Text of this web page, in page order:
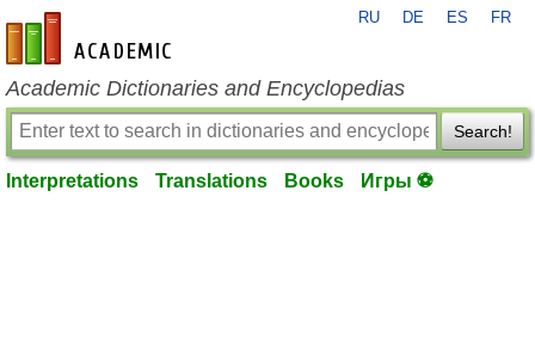
en-academic.com
RU DE ES FR
Academic Dictionaries and Encyclopedias
Search!
Interpretations Translations Books Игры ⚽